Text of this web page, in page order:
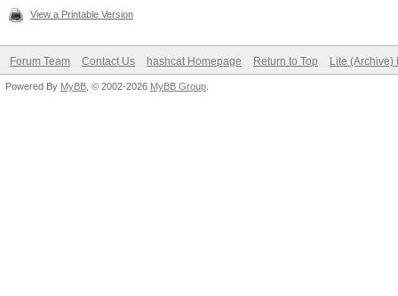
View a Printable Version
Forum Team Contact Us hashcat Homepage Return to Top Lite (Archive)
Powered By MyBB , © 2002-2026 MyBB Group